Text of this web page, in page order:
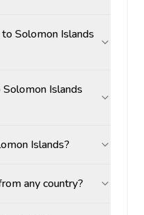
Solomon Islands
Islands
Islands?
any country?